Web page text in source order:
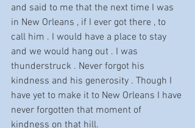
and said to me that the next time I was
in New Orleans , if I ever got there , to
call him . I would have a place to stay
and we would hang out . I was
thunderstruck . Never forgot his
kindness and his generosity . Though I
have yet to make it to New Orleans I have
never forgotten that moment of
kindness on that hill.